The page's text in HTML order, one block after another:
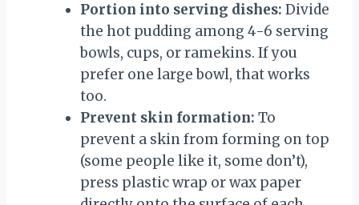
Portion into serving dishes: Divide
the hot pudding among 4-6 serving
bowls, cups, or ramekins. If you
prefer one large bowl, that works
too.
Prevent skin formation: To
prevent a skin from forming on top
(some people like it, some don’t),
press plastic wrap or wax paper